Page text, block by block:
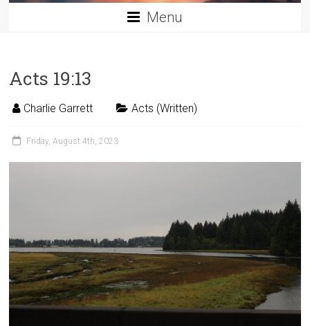
Menu
Acts 19:13
Charlie Garrett Acts (Written)
Friday, August 4th, 2023